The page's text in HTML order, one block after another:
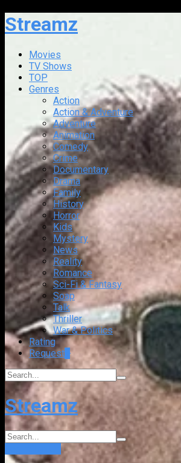
Streamz
Movies
TV Shows
TOP
Genres
Action
Action & Adventure
Adventure
Animation
Comedy
Crime
Documentary
Drama
Family
History
Horror
Kids
Mystery
News
Reality
Romance
Sci-Fi & Fantasy
Soap
Talk
Thriller
War & Politics
Rating
Request
Streamz